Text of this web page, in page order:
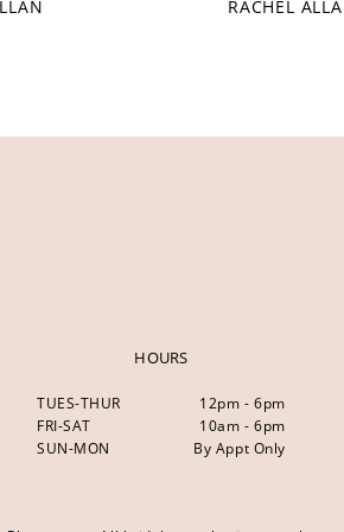
RACHEL
HOURS
TUES-THUR
12pm - 6pm
FRI-SAT
10am - 6pm
SUN-MON
By Appt Only